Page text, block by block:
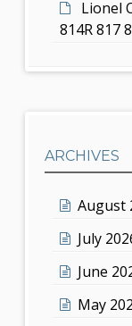
Lionel
814R 817
ARCHIVES
August
July
June
May